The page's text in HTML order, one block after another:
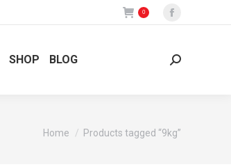
0
Facebook
opens
SHOP BLOG Search:
You are here:
Home Products tagged “9kg”